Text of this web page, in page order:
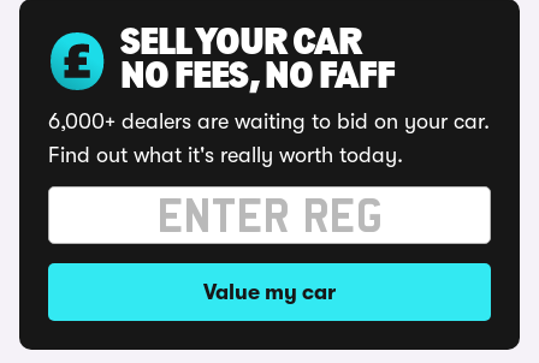
SELL YOUR CAR
NO FEES, NO FAFF
6,000+ dealers are waiting to bid on your car.
Find out what it's really worth today.
Value my car